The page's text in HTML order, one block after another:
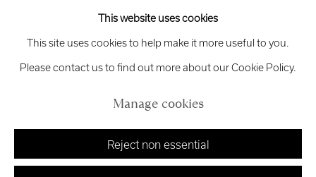
Copyright © 2026 Royal Scottish Academy
This website uses cookies
This site uses cookies to help make it more useful to you.
Please contact us to find out more about our Cookie Policy.
Manage cookies
Reject non essential